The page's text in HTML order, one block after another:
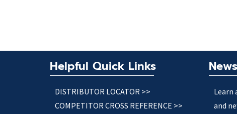
Helpful Quick Links
DISTRIBUTOR LOCATOR >>
COMPETITOR CROSS REFERENCE >>
Learn
and